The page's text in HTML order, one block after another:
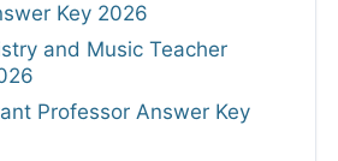
Key 2026
and Music Teacher
Professor Answer Key